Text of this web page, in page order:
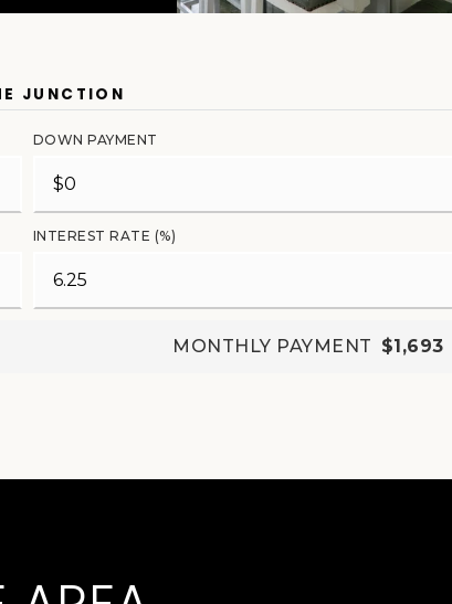
JUNCTION
DOWN PAYMENT
INTEREST RATE (%)
MONTHLY PAYMENT $1,693